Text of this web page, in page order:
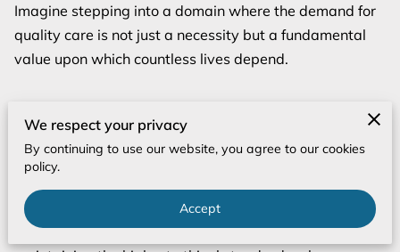
Imagine stepping into a domain where the demand for
quality care is not just a necessity but a fundamental
value upon which countless lives depend.
The landscape of SUD services in California is highly
complex, requiring not merely compliance with
care standards and achieving measurable outcomes.
Every element, from operational efficiency to
We respect your privacy
By continuing to use our website, you agree to our cookies
policy.
Accept